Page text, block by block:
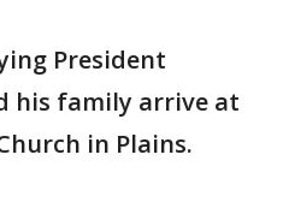
President
his family arrive at
in Plains.